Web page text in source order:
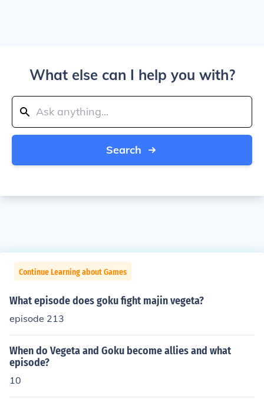
What else can I help you with?
Search
Continue Learning about Games
What episode does goku fight majin vegeta?
episode 213
When do Vegeta and Goku become allies and what
episode?
10